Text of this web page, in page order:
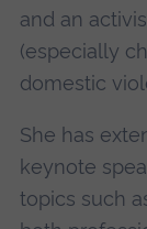
and an
(especially
domestic
She has
keynote
topics such